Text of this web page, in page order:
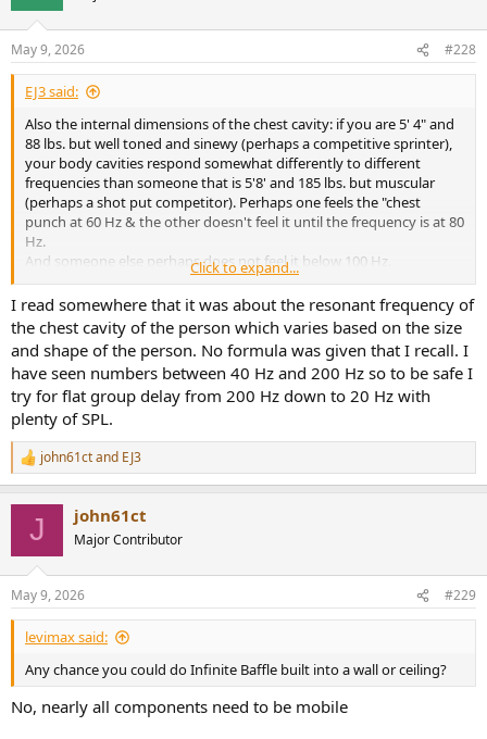
s
:
May 9, 2026 #228
EJ3 said:
Also the internal dimensions of the chest cavity: if you are 5' 4" and
88 lbs. but well toned and sinewy (perhaps a competitive sprinter),
your body cavities respond somewhat differently to different
frequencies than someone that is 5'8' and 185 lbs. but muscular
(perhaps a shot put competitor). Perhaps one feels the "chest
punch at 60 Hz & the other doesn't feel it until the frequency is at 80
Hz.
And someone else perhaps does not feel it below 100 Hz.
Exactly what is said in this text "a broad range of low frequencies".
But, having built sound systems for night clubs (tri-amped and with
around 10,000 watts RMS total power [18" speakers on the low
end]):
I have a good bit of EMPIRICAL knowledge on this subject.
If you are not getting down to at least 60 Hz with a good bit of DB,
some people will be missing out on the "slam".
Did I measure the bodies of those that let me know that they were
"just not feeling it"? No.
So, not in anyway is this EMPIRICAL anecdotal evidence scientific.
Click to expand...
I read somewhere that it was about the resonant frequency of
the chest cavity of the person which varies based on the size
and shape of the person. No formula was given that I recall. I
have seen numbers between 40 Hz and 200 Hz so to be safe I
try for flat group delay from 200 Hz down to 20 Hz with
plenty of SPL.
R
e
s
:
john61ctand EJ3
J john61ct
Major Contributor
May 9, 2026 #229
levimax said:
Any chance you could do Infinite Baffle built into a wall or ceiling?
No, nearly all components need to be mobile